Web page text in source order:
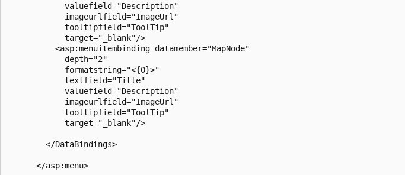
            valuefield="Description"
            imageurlfield="ImageUrl"
            tooltipfield="ToolTip"
            target="_blank"/>
          <asp:menuitembinding datamember="MapNode"
            depth="2"
            formatstring="<{0}>"
            textfield="Title"
            valuefield="Description"
            imageurlfield="ImageUrl"
            tooltipfield="ToolTip"
            target="_blank"/>
        </DataBindings>
      </asp:menu>